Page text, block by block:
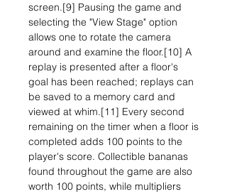
screen.[9] Pausing the game and
selecting the "View Stage" option
allows one to rotate the camera
around and examine the floor.[10] A
replay is presented after a floor's
goal has been reached; replays can
be saved to a memory card and
viewed at whim.[11] Every second
remaining on the timer when a floor is
completed adds 100 points to the
player's score. Collectible bananas
found throughout the game are also
worth 100 points, while multipliers